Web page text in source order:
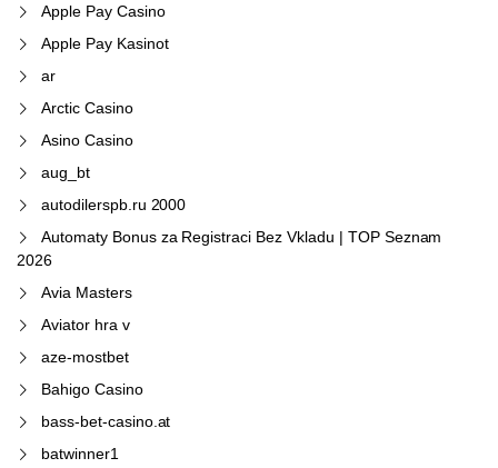
Apple Pay Casino
Apple Pay Kasinot
ar
Arctic Casino
Asino Casino
aug_bt
autodilerspb.ru 2000
Automaty Bonus za Registraci Bez Vkladu | TOP Seznam
2026
Avia Masters
Aviator hra v
aze-mostbet
Bahigo Casino
bass-bet-casino.at
batwinner1